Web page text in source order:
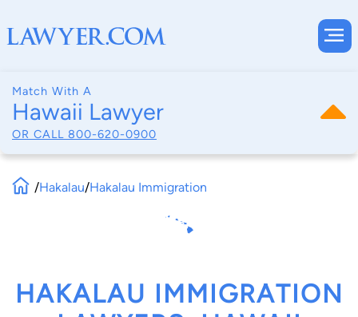
Match With A
Hawaii Lawyer
OR CALL 800-620-0900
/Hakalau/Hakalau Immigration
HAKALAU IMMIGRATION